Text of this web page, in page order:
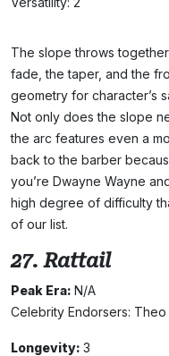
The slope throws
fade, the taper, and the
geometry for character’s
Not only does the slope
the arc features even a
back to the barber
you’re Dwayne Wayne
high degree of difficulty
of our list.
27. Rattail
Peak Era: N/A
Celebrity Endorsers:
Longevity: 3